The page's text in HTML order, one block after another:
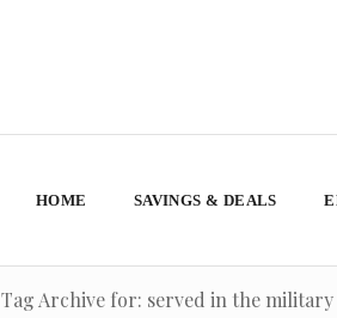
HOME SAVINGS & DEALS
Tag Archive for: served in the military